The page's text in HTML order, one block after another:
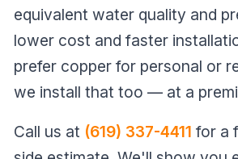
equivalent water quality and
lower cost and faster
prefer copper for personal or
we install that too — at a
Call us at (619) 337-4411 for a